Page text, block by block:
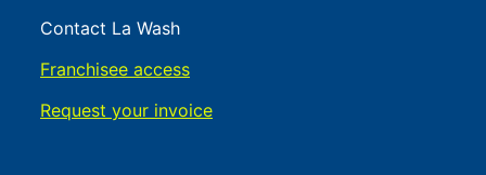
Contact La Wash
Franchisee access
Request your invoice